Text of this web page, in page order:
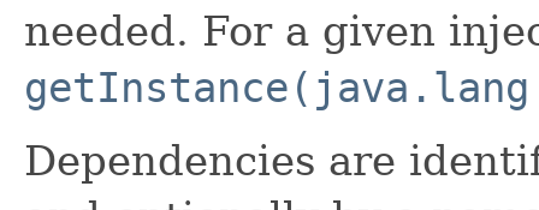
needed. For a given
Dependencies are